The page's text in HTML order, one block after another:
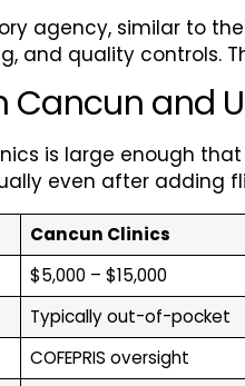
agency, similar to
and quality controls.
and
is large enough
even after adding
Cancun Clinics
$5,000 – $15,000
Typically out-of-pocket
COFEPRIS oversight